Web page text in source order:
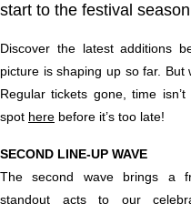
start to the festival
Discover the latest additions
picture is shaping up so far. But
Regular tickets gone, time
spot here before it’s too late!
SECOND LINE-UP WAVE
The second wave brings a
standout acts to our